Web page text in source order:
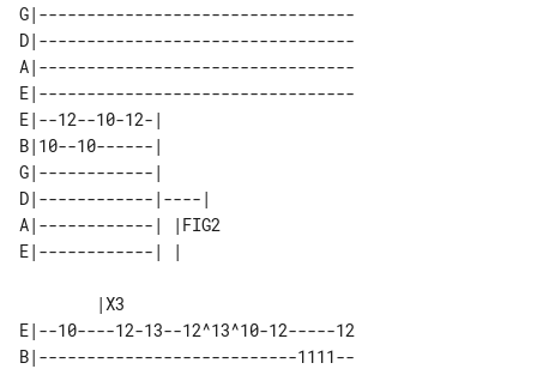
G|---------------------------------
D|---------------------------------
A|---------------------------------
E|---------------------------------
E|--12--10-12-|
B|10--10------|
G|------------|
D|------------|----|
A|------------| |FIG2
E|--10----12-13--12^13^10-12-----12
B|---------------------------1111--